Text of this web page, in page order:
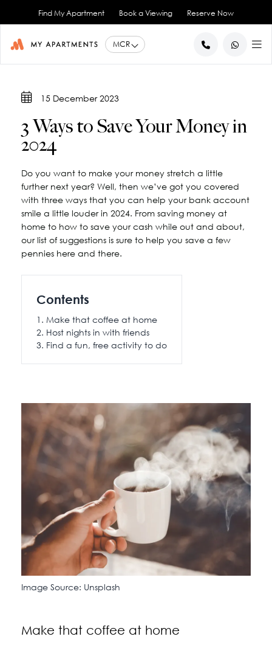
Find My Apartment Book a Viewing Reserve Now
1 Bedroom Apartments
View All
Artillery House
Duke Street
Great Ancoats Street
Great Western Street
King Street
Little Lever Street
Westpoint
View All
Ancoats - City Centre
Princess Street - City Centre
Spinningfields - City Centre
City Border
All Locations
What our Residents say
Blog
Careers
Book a Viewing
Contact Us
Report an Issue
Renting as a Professional
Renting as a Student
Advice for International Tenants
FAQs
15 December 2023
3 Ways to Save Your Money in
2024
Do you want to make your money stretch a little
further next year? Well, then we’ve got you covered
with three ways that you can help your bank account
smile a little louder in 2024. From saving money at
home to how to save your cash while out and about,
our list of suggestions is sure to help you save a few
pennies here and there.
Contents
Make that coffee at home
Host nights in with friends
Find a fun, free activity to do
Image Source: Unsplash
Make that coffee at home